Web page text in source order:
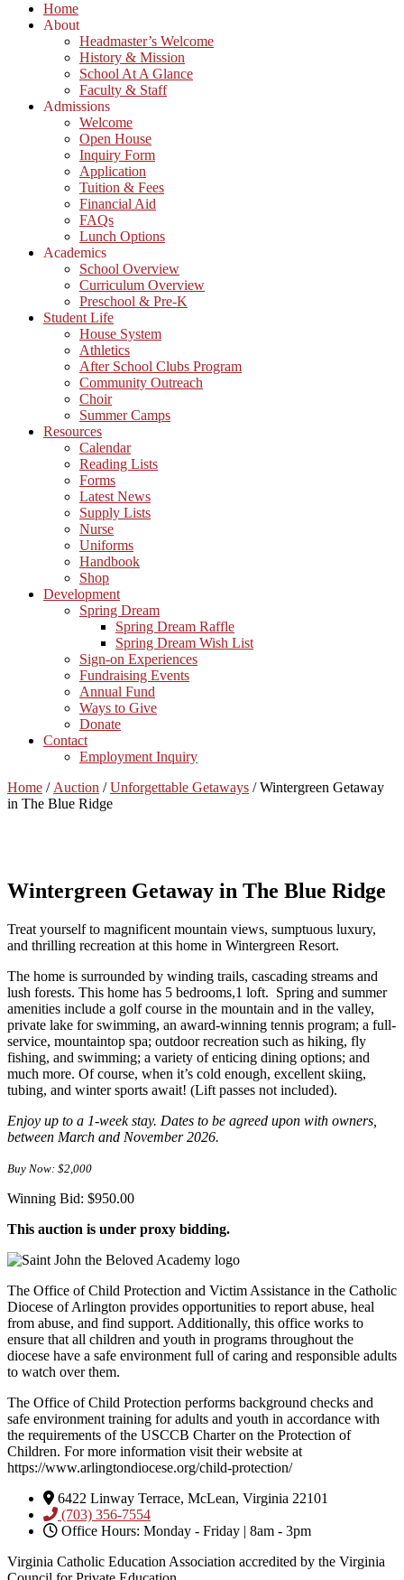
Home
About
Headmaster’s Welcome
History & Mission
School At A Glance
Faculty & Staff
Admissions
Welcome
Open House
Inquiry Form
Application
Tuition & Fees
Financial Aid
FAQs
Lunch Options
Academics
School Overview
Curriculum Overview
Preschool & Pre-K
Student Life
House System
Athletics
After School Clubs Program
Community Outreach
Choir
Summer Camps
Resources
Calendar
Reading Lists
Forms
Latest News
Supply Lists
Nurse
Uniforms
Handbook
Shop
Development
Spring Dream
Spring Dream Raffle
Spring Dream Wish List
Sign-on Experiences
Fundraising Events
Annual Fund
Ways to Give
Donate
Contact
Employment Inquiry
Home / Auction /Unforgettable Getaways / Wintergreen Getaway
in The Blue Ridge
Wintergreen Getaway in The Blue Ridge
Treat yourself to magnificent mountain views, sumptuous luxury,
and thrilling recreation at this home in Wintergreen Resort.
The home is surrounded by winding trails, cascading streams and
lush forests. This home has 5 bedrooms,1 loft. Spring and summer
amenities include a golf course in the mountain and in the valley,
private lake for swimming, an award-winning tennis program; a full-
service, mountaintop spa; outdoor recreation such as hiking, fly
fishing, and swimming; a variety of enticing dining options; and
much more. Of course, when it’s cold enough, excellent skiing,
tubing, and winter sports await! (Lift passes not included).
Enjoy up to a 1-week stay. Dates to be agreed upon with owners,
between March and November 2026.
Buy Now: $2,000
Winning Bid: $950.00
This auction is under proxy bidding.
The Office of Child Protection and Victim Assistance in the Catholic
Diocese of Arlington provides opportunities to report abuse, heal
from abuse, and find support. Additionally, this office works to
ensure that all children and youth in programs throughout the
diocese have a safe environment full of caring and responsible adults
to watch over them.
The Office of Child Protection performs background checks and
safe environment training for adults and youth in accordance with
the requirements of the USCCB Charter on the Protection of
Children. For more information visit their website at
https://www.arlingtondiocese.org/child-protection/
6422 Linway Terrace, McLean, Virginia 22101
(703) 356-7554
Office Hours: Monday - Friday | 8am - 3pm
Virginia Catholic Education Association accredited by the Virginia